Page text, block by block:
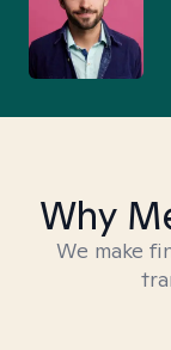
Why
We make